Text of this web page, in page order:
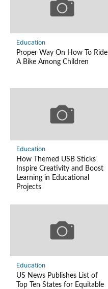
Education
Proper Way On How To Ride
A Bike Among Children
Education
How Themed USB Sticks
Inspire Creativity and Boost
Learning in Educational
Projects
Education
US News Publishes List of
Top Ten States for Equitable